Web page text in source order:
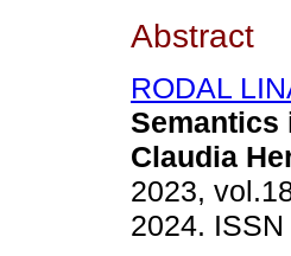
Abstract
RODAL
Semantics
Claudia
2023,
2024.